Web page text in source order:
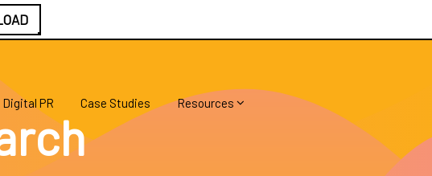
Digital PR Case Studies Resources